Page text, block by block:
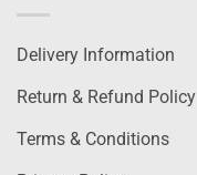
Delivery Information
Return & Refund Policy
Terms & Conditions